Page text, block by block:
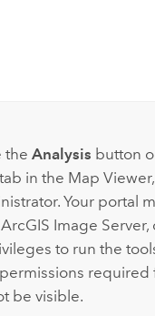
theAnalysis button
tab in the Map Viewer
Your portal
ArcGIS Image Server,
to run the
required
be visible.